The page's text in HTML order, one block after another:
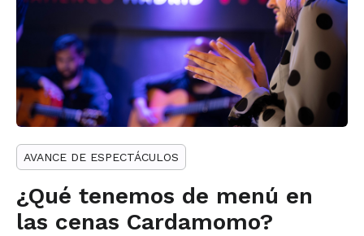
AVANCE DE ESPECTÁCULOS
¿Qué tenemos de menú en
las cenas Cardamomo?